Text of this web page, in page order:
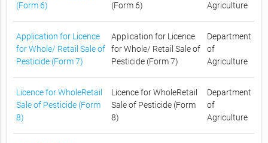
(Form 6)
(Form 6)
Agriculture
Application for Licence
for Whole/ Retail Sale of
Pesticide (Form 7)
Application for Licence
for Whole/ Retail Sale of
Pesticide (Form 7)
Department
of
Agriculture
Licence for WholeRetail
Sale of Pesticide (Form
8)
Licence for WholeRetail
Sale of Pesticide (Form
8)
Department
of
Agriculture